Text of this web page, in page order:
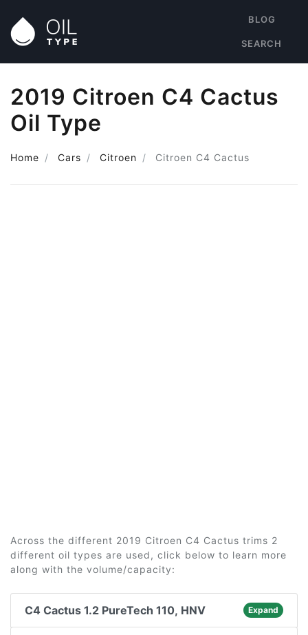
BLOG
SEARCH
2019 Citroen C4 Cactus
Oil Type
Home Cars Citroen Citroen C4 Cactus
Across the different 2019 Citroen C4 Cactus trims 2
different oil types are used, click below to learn more
along with the volume/capacity:
C4 Cactus 1.2 PureTech 110, HNV Expand